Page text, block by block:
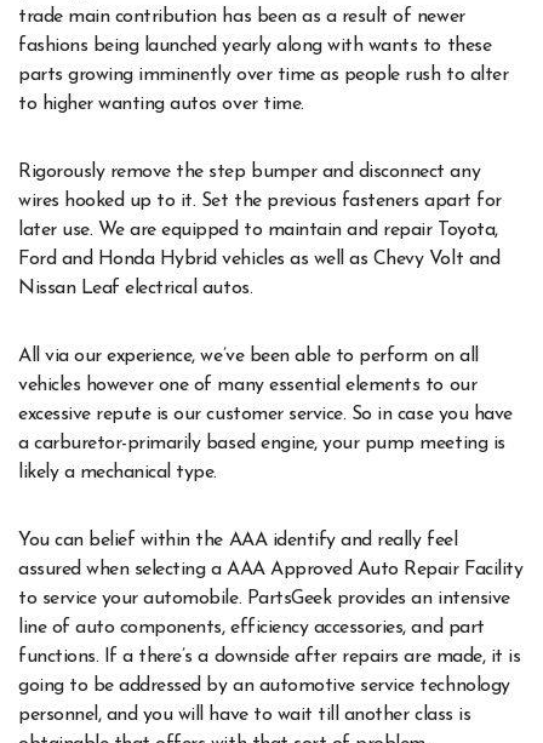
trade main contribution has been as a result of newer
fashions being launched yearly along with wants to these
parts growing imminently over time as people rush to alter
to higher wanting autos over time.
Rigorously remove the step bumper and disconnect any
wires hooked up to it. Set the previous fasteners apart for
later use. We are equipped to maintain and repair Toyota,
Ford and Honda Hybrid vehicles as well as Chevy Volt and
Nissan Leaf electrical autos.
All via our experience, we’ve been able to perform on all
vehicles however one of many essential elements to our
excessive repute is our customer service. So in case you have
a carburetor-primarily based engine, your pump meeting is
likely a mechanical type.
You can belief within the AAA identify and really feel
assured when selecting a AAA Approved Auto Repair Facility
to service your automobile. PartsGeek provides an intensive
line of auto components, efficiency accessories, and part
functions. If a there’s a downside after repairs are made, it is
going to be addressed by an automotive service technology
personnel, and you will have to wait till another class is